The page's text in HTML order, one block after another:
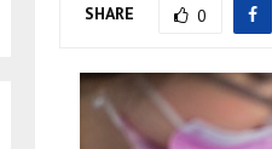
SHARE 0